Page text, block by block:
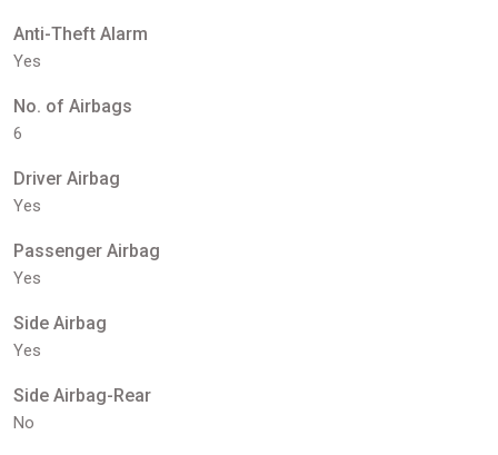
Anti-Theft Alarm
Yes
No. of Airbags
6
Driver Airbag
Yes
Passenger Airbag
Yes
Side Airbag
Yes
Side Airbag-Rear
No